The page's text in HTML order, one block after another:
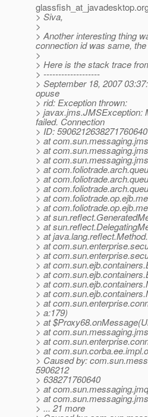
glassfish_at_javadesktop.
> Siva,
>
> Another interesting thing
connection id was same,
>
> Here is the stack trace
> -------------------
> September 18, 2007
opuse
> rid: Exception thrown:
> javax.jms.JMSException:
failed. Connection
> ID: 5906212638271760640
> at
> at
> at
> at
> at
> at
> at
> at
> at
> at
> at
> at
> at
> at
> at
> at
> at
> at
> a:179)
> at
> at
> at
> at
> Caused by:
5906212
> 638271760640
> at
> at
> ... 21 more